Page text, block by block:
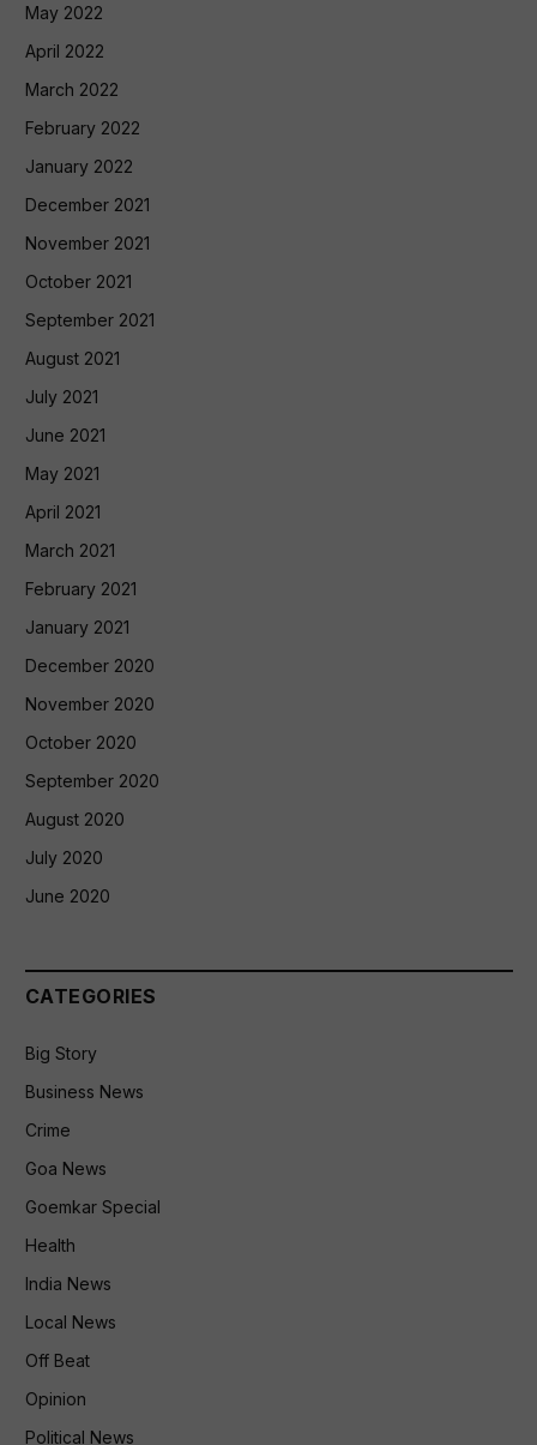
May 2022
April 2022
March 2022
February 2022
January 2022
December 2021
November 2021
October 2021
September 2021
August 2021
July 2021
June 2021
May 2021
April 2021
March 2021
February 2021
January 2021
December 2020
November 2020
October 2020
September 2020
August 2020
July 2020
June 2020
CATEGORIES
Big Story
Business News
Crime
Goa News
Goemkar Special
Health
India News
Local News
Off Beat
Opinion
Political News